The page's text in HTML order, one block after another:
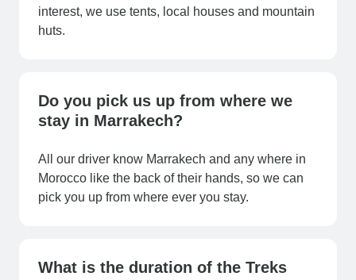
interest, we use tents, local houses and mountain
huts.
Do you pick us up from where we
stay in Marrakech?
All our driver know Marrakech and any where in
Morocco like the back of their hands, so we can
pick you up from where ever you stay.
What is the duration of the Treks